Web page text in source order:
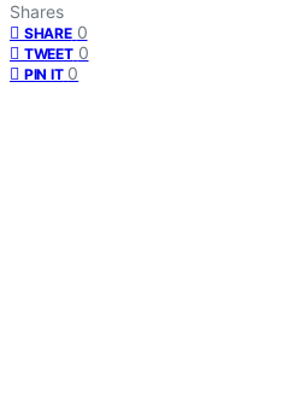
Shares
SHARE 0
TWEET 0
PIN IT 0